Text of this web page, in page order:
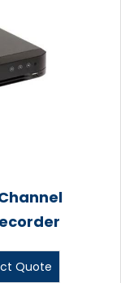
Quote